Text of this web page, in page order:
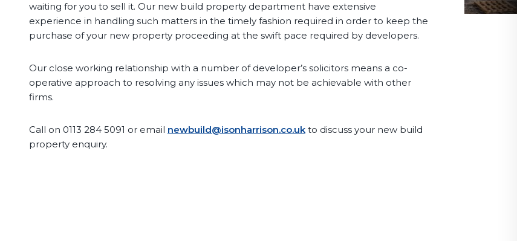
waiting for you to sell it. Our new build property department have extensive
experience in handling such matters in the timely fashion required in order to keep the
purchase of your new property proceeding at the swift pace required by developers.
Our close working relationship with a number of developer’s solicitors means a co-
operative approach to resolving any issues which may not be achievable with other
firms.
Call on 0113 284 5091 or email newbuild@isonharrison.co.uk to discuss your new build
property enquiry.